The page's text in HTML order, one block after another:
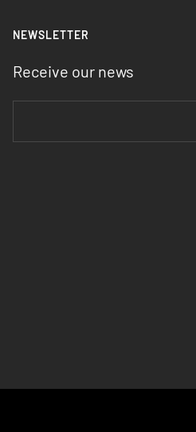
NEWSLETTER
Receive our news